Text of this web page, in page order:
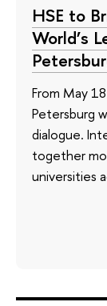
HSE to
World’s
From May
Petersburg
dialogue.
together
universities